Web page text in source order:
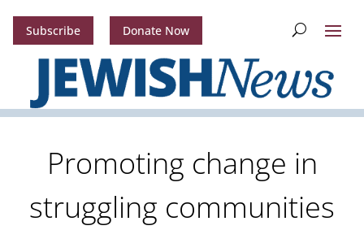
Subscribe Donate Now
Promoting change in
struggling communities